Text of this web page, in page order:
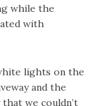
while the
with
lights on the
and the
we couldn’t